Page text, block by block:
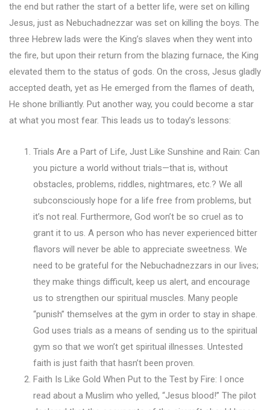
the end but rather the start of a better life, were set on killing
Jesus, just as Nebuchadnezzar was set on killing the boys. The
three Hebrew lads were the King’s slaves when they went into
the fire, but upon their return from the blazing furnace, the King
elevated them to the status of gods. On the cross, Jesus gladly
accepted death, yet as He emerged from the flames of death,
He shone brilliantly. Put another way, you could become a star
at what you most fear. This leads us to today’s lessons:
Trials Are a Part of Life, Just Like Sunshine and Rain: Can
you picture a world without trials—that is, without
obstacles, problems, riddles, nightmares, etc.? We all
subconsciously hope for a life free from problems, but
it’s not real. Furthermore, God won’t be so cruel as to
grant it to us. A person who has never experienced bitter
flavors will never be able to appreciate sweetness. We
need to be grateful for the Nebuchadnezzars in our lives;
they make things difficult, keep us alert, and encourage
us to strengthen our spiritual muscles. Many people
“punish” themselves at the gym in order to stay in shape.
God uses trials as a means of sending us to the spiritual
gym so that we won’t get spiritual illnesses. Untested
faith is just faith that hasn’t been proven.
Faith Is Like Gold When Put to the Test by Fire: I once
read about a Muslim who yelled, “Jesus blood!” The pilot